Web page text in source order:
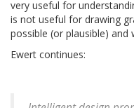
very useful for
is not useful for drawing
possible (or plausible) and
Ewert continues: